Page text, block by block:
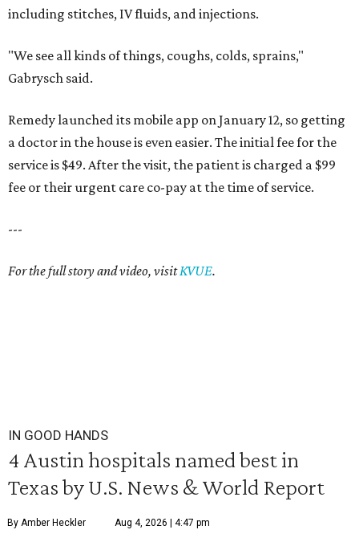
including stitches, IV fluids, and injections.
"We see all kinds of things, coughs, colds, sprains,"
Gabrysch said.
Remedy launched its mobile app on January 12, so getting
a doctor in the house is even easier. The initial fee for the
service is $49. After the visit, the patient is charged a $99
fee or their urgent care co-pay at the time of service.
---
For the full story and video, visitKVUE.
IN GOOD HANDS
4 Austin hospitals named best in
Texas by U.S. News & World Report
By Amber Heckler Aug 4, 2026 | 4:47 pm